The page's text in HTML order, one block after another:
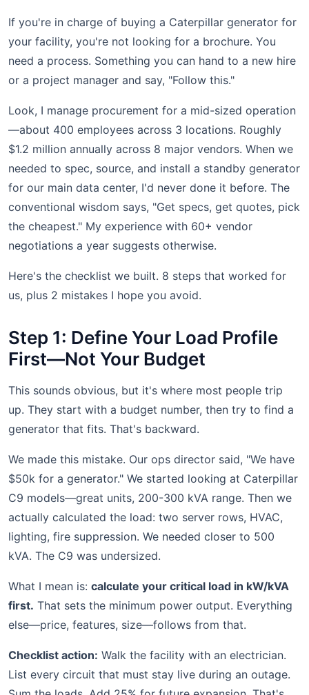
If you're in charge of buying a Caterpillar generator for
your facility, you're not looking for a brochure. You
need a process. Something you can hand to a new hire
or a project manager and say, "Follow this."
Look, I manage procurement for a mid-sized operation
—about 400 employees across 3 locations. Roughly
$1.2 million annually across 8 major vendors. When we
needed to spec, source, and install a standby generator
for our main data center, I'd never done it before. The
conventional wisdom says, "Get specs, get quotes, pick
the cheapest." My experience with 60+ vendor
negotiations a year suggests otherwise.
Here's the checklist we built. 8 steps that worked for
us, plus 2 mistakes I hope you avoid.
Step 1: Define Your Load Profile
First—Not Your Budget
This sounds obvious, but it's where most people trip
up. They start with a budget number, then try to find a
generator that fits. That's backward.
We made this mistake. Our ops director said, "We have
$50k for a generator." We started looking at Caterpillar
C9 models—great units, 200-300 kVA range. Then we
actually calculated the load: two server rows, HVAC,
lighting, fire suppression. We needed closer to 500
kVA. The C9 was undersized.
What I mean is: calculate your critical load in kW/kVA
first. That sets the minimum power output. Everything
else—price, features, size—follows from that.
Checklist action: Walk the facility with an electrician.
List every circuit that must stay live during an outage.